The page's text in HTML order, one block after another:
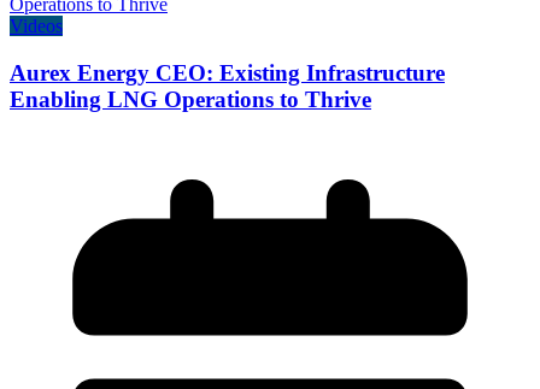
Videos
Aurex Energy CEO: Existing Infrastructure
Enabling LNG Operations to Thrive